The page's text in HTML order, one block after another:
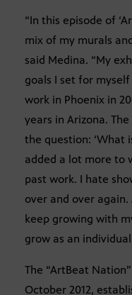
“In this episode of
mix of my murals
said Medina. “My
goals I set for
work in Phoenix in
years in Arizona.
the question: ‘What
added a lot more to
past work. I hate
over and over
keep growing with
grow as an
The “ArtBeat
October 2012,